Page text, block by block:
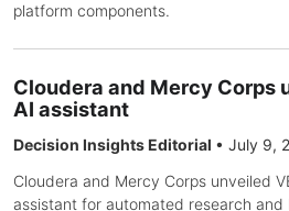
platform components.
Cloudera and Mercy Corps
AI assistant
Decision Insights Editorial • July 9,
Cloudera and Mercy Corps unveiled
assistant for automated research and